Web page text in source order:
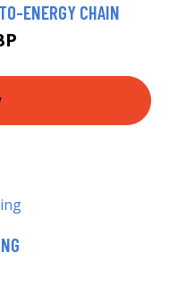
ENERGY CHAIN